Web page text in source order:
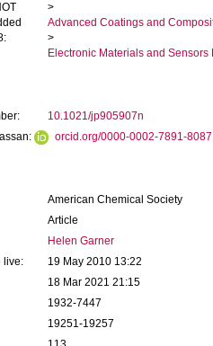
>
Advanced Coatings and
>
Electronic Materials and Sensors
10.1021/jp905907n
orcid.org/0000-0002-7891-8087
American Chemical Society
Article
Helen Garner
live:
19 May 2010 13:22
18 Mar 2021 21:15
1932-7447
19251-19257